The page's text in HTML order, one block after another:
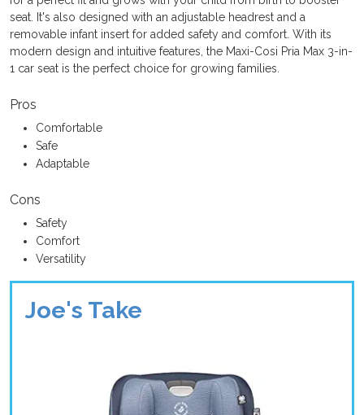
seat. It's also designed with an adjustable headrest and a
removable infant insert for added safety and comfort. With its
modern design and intuitive features, the Maxi-Cosi Pria Max 3-in-
1 car seat is the perfect choice for growing families.
Pros
Comfortable
Safe
Adaptable
Cons
Safety
Comfort
Versatility
Joe's Take